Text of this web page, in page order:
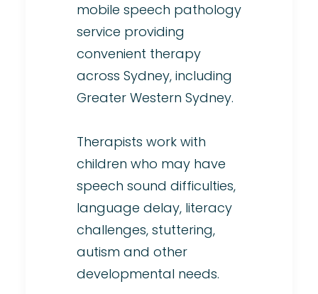
mobile speech pathology
service providing
convenient therapy
across Sydney, including
Greater Western Sydney.
Therapists work with
children who may have
speech sound difficulties,
language delay, literacy
challenges, stuttering,
autism and other
developmental needs.